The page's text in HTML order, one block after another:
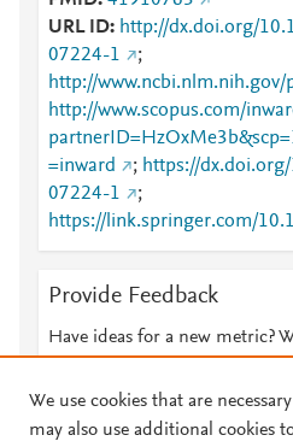
URL ID
http://dx.doi.org/
07224-1
;
http://
http://www.scopus.com/
=inward
; https://
07224-1
;
https://link.springer.com/
07224-1
;
026-07224-1
Provide Feedback
Have ideas for a new metric?
We use cookies that are
may also use additional cookies